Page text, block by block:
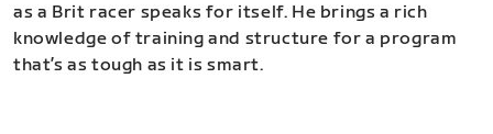
as a Brit racer speaks for itself. He brings a rich
knowledge of training and structure for a program
that’s as tough as it is smart.